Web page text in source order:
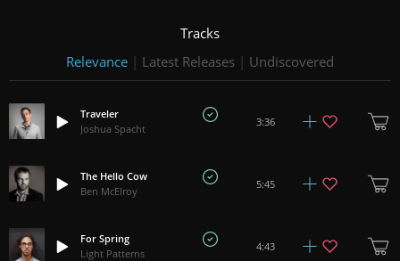
Tracks
Relevance | Latest Releases | Undiscovered
Traveler
Joshua Spacht
3:36
The Hello Cow
Ben McElroy
5:45
For Spring
Light Patterns
4:43